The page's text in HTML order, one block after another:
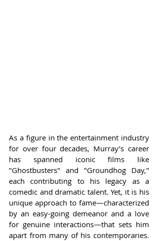
As a figure in the entertainment industry
for over four decades, Murray’s career
has spanned iconic films like
"Ghostbusters" and "Groundhog Day,"
each contributing to his legacy as a
comedic and dramatic talent. Yet, it is his
unique approach to fame—characterized
by an easy-going demeanor and a love
for genuine interactions—that sets him
apart from many of his contemporaries.